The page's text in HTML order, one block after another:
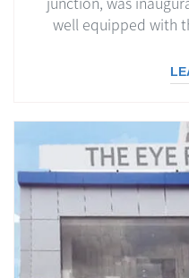
well equipped with